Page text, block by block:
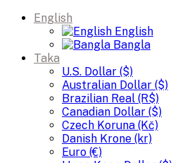
English
English
Bangla
Taka
U.S. Dollar ($)
Australian Dollar ($)
Brazilian Real (R$)
Canadian Dollar ($)
Czech Koruna (Kč)
Danish Krone (kr)
Euro (€)